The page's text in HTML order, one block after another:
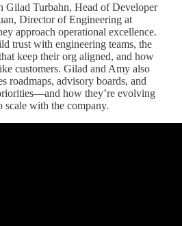
Gilad Turbahn, Head of Developer
Director of Engineering at
approach operational excellence.
trust with engineering teams, the
keep their org aligned, and how
customers. Gilad and Amy also
roadmaps, advisory boards, and
how they’re evolving
scale with the company.